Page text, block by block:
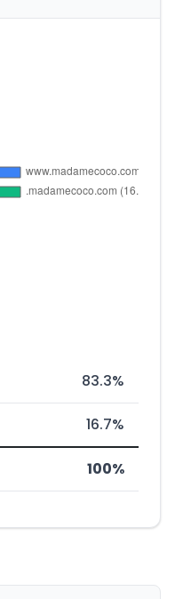
83.3%
16.7%
100%